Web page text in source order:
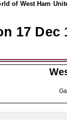
of West Ham
17 Dec